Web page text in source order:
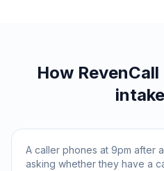
How
A caller phones at 9pm after
asking whether they have a